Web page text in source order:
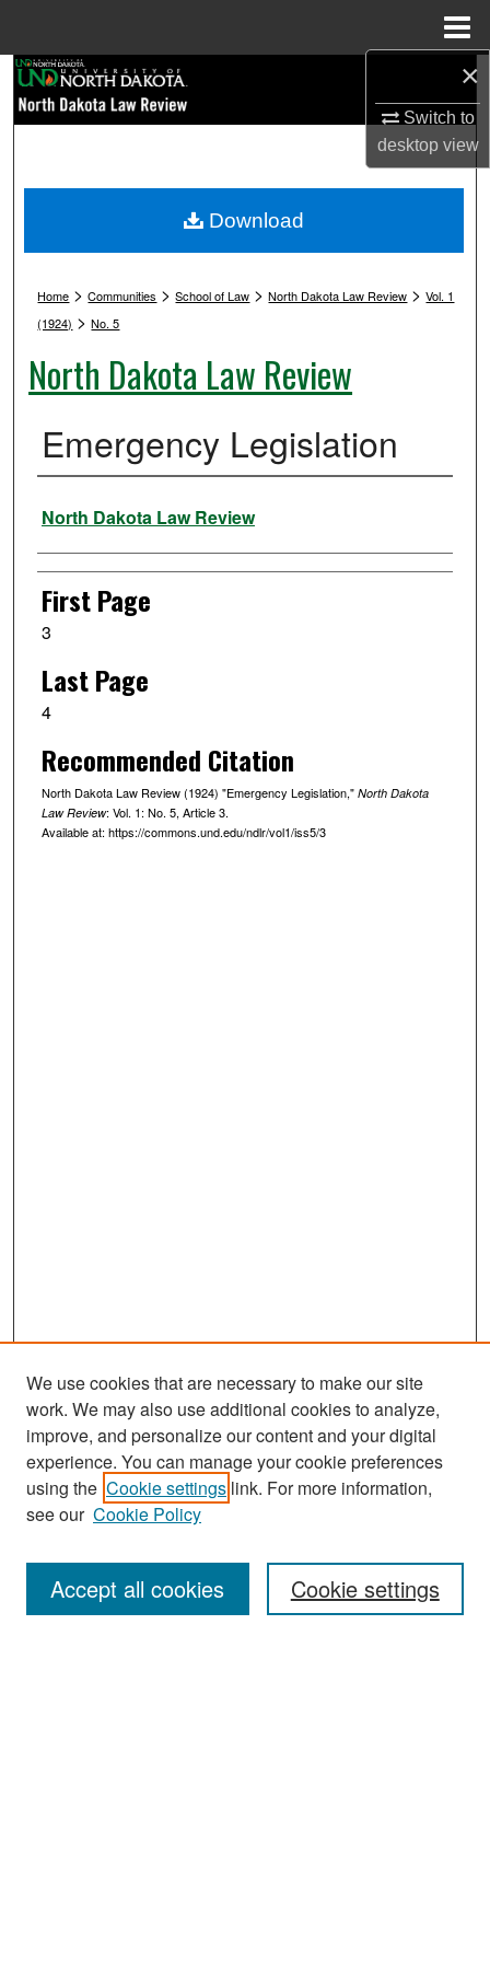
×
Switch to
desktopview
Browse Collections
My Account
Digital Commons Network™
Home >Communities >School of Law >North Dakota Law Review >Vol. 1
(1924) >No. 5
North Dakota Law Review
Emergency Legislation
Authors
North Dakota Law Review
First Page
3
Last Page
4
Recommended Citation
North Dakota Law Review (1924) "Emergency Legislation," North Dakota
Law Review: Vol. 1: No. 5, Article 3.
Available at: https://commons.und.edu/ndlr/vol1/iss5/3
Download
Journal Home
About This Journal
Most Popular Papers
Receive Email Notices or RSS
We use cookies that are necessary to make our site
work. We may also use additional cookies to analyze,
improve, and personalize our content and your digital
experience. You can manage your cookie preferences
using the Cookie settings link. For more information,
see our Cookie Policy
Cookie settings
Accept all cookies